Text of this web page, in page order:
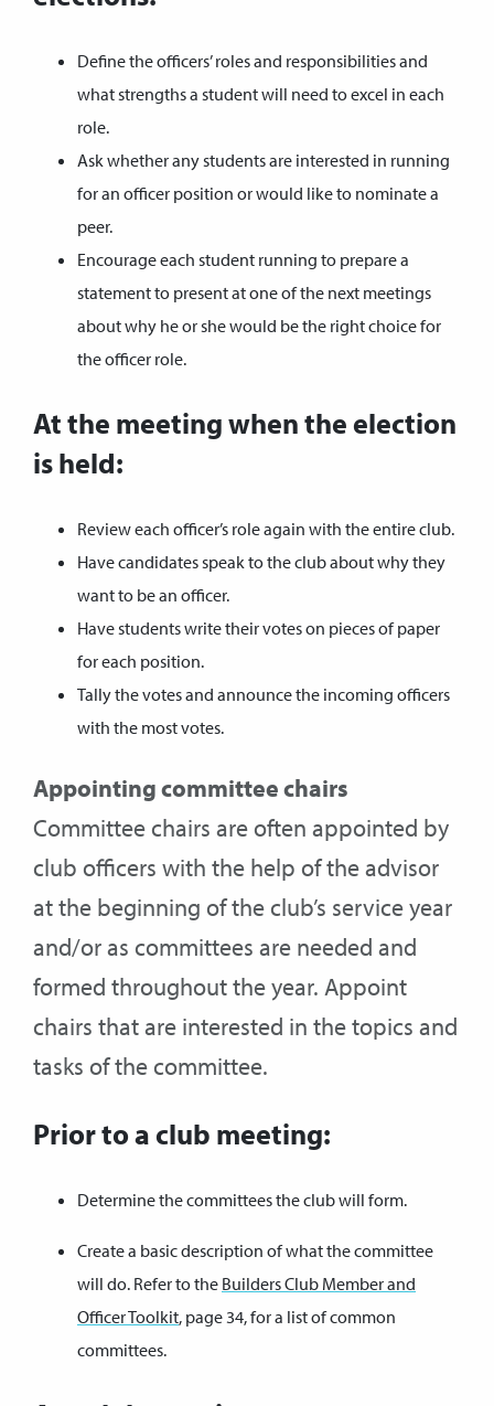
Define the officers’ roles and responsibilities and
what strengths a student will need to excel in each
role.
Ask whether any students are interested in running
for an officer position or would like to nominate a
peer.
Encourage each student running to prepare a
statement to present at one of the next meetings
about why he or she would be the right choice for
the officer role.
At the meeting when the election
is held:
Review each officer’s role again with the entire club.
Have candidates speak to the club about why they
want to be an officer.
Have students write their votes on pieces of paper
for each position.
Tally the votes and announce the incoming officers
with the most votes.
Appointing committee chairs
Committee chairs are often appointed by
club officers with the help of the advisor
at the beginning of the club’s service year
and/or as committees are needed and
formed throughout the year. Appoint
chairs that are interested in the topics and
tasks of the committee.
Prior to a club meeting:
Determine the committees the club will form.
Create a basic description of what the committee
will do. Refer to the Builders Club Member and
Officer Toolkit, page 34, for a list of common
committees.